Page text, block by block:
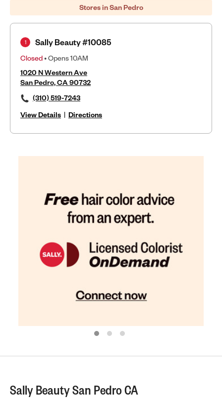
Stores in San Pedro
Sally Beauty #10085
Closed• Opens 10AM
1020 N Western Ave
San Pedro, CA 90732
(310) 519-7243
View Details | Directions
1
Sally Beauty San Pedro CA